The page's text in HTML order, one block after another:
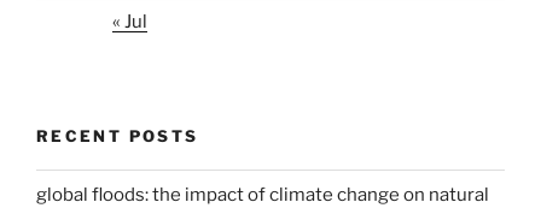
« Jul
RECENT POSTS
global floods: the impact of climate change on natural